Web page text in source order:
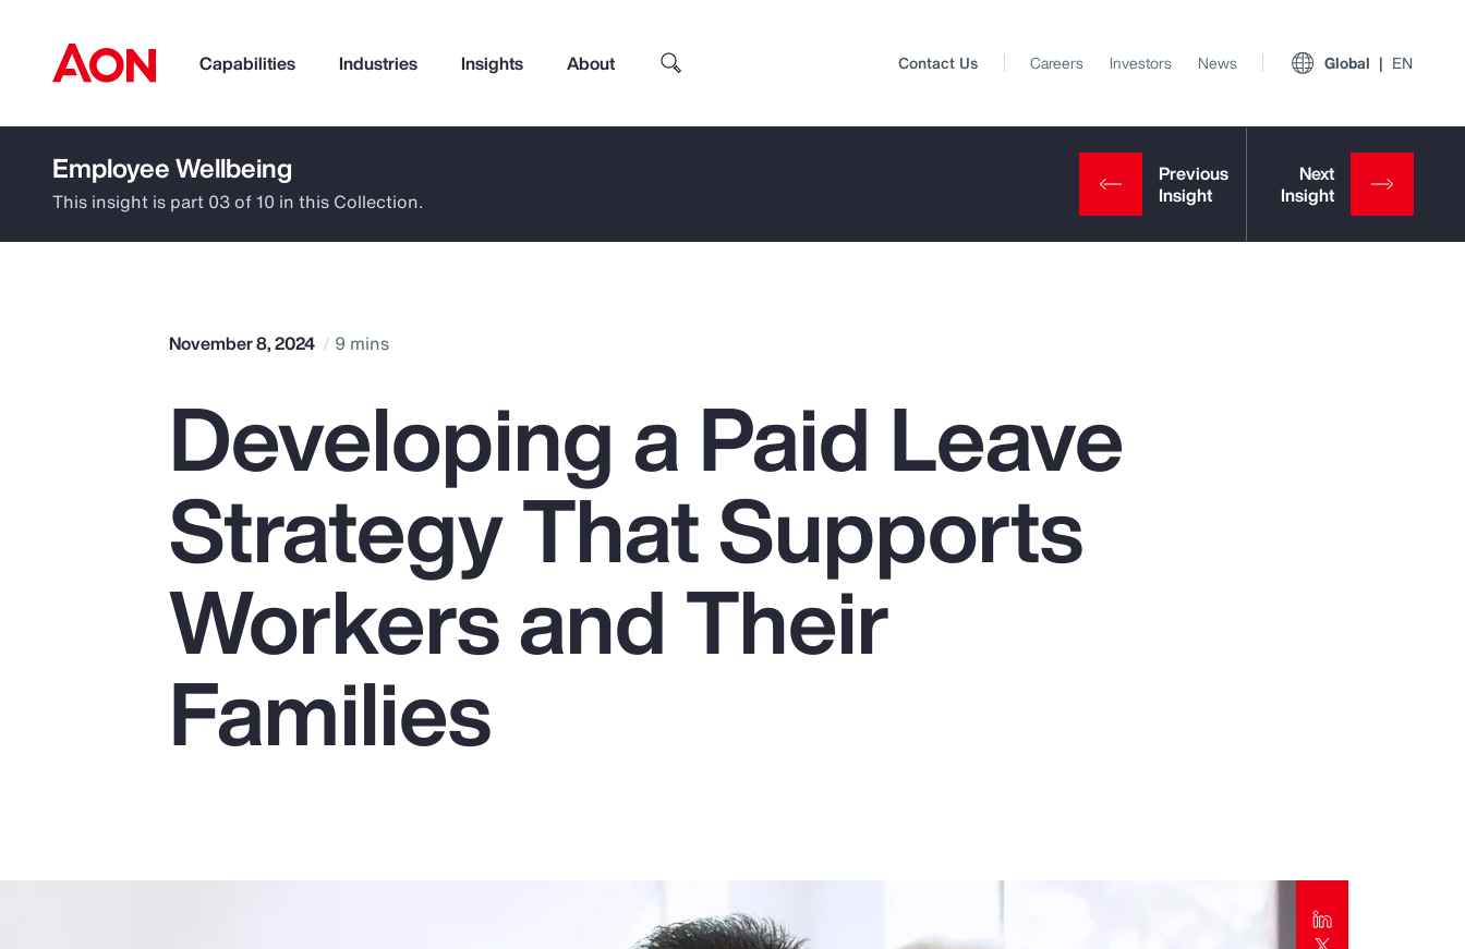
Capabilities Industries Insights About
How can we help you?
Pay Transparency
Parametrics
Risk Management
Top Insights
Report
Client Trends Report
Contact Us Careers Investors News Global EN
Employee Wellbeing
This insight is part 03 of 10 in this Collection.
November 8, 2024 9 mins
Developing a Paid Leave
Strategy That Supports
Workers and Their
Families